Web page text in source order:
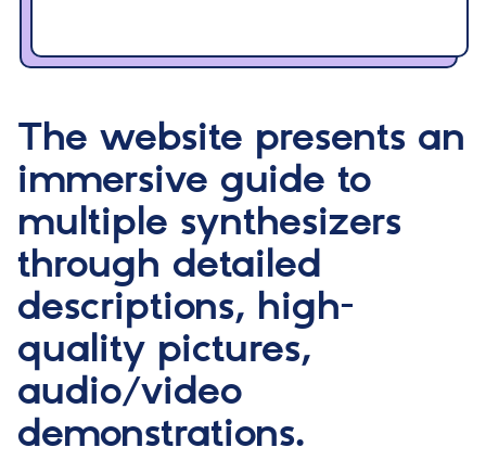
The website presents an
immersive guide to
multiple synthesizers
through detailed
descriptions, high-
quality pictures,
audio/video
demonstrations.